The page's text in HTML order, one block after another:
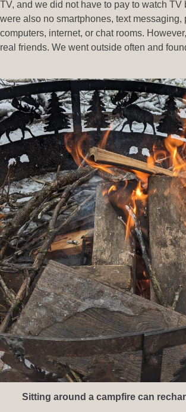
TV, and we did not have to pay to watch TV
were also no smartphones, text messaging,
computers, internet, or chat rooms.
real friends. We went outside often and
Sitting around a campfire can